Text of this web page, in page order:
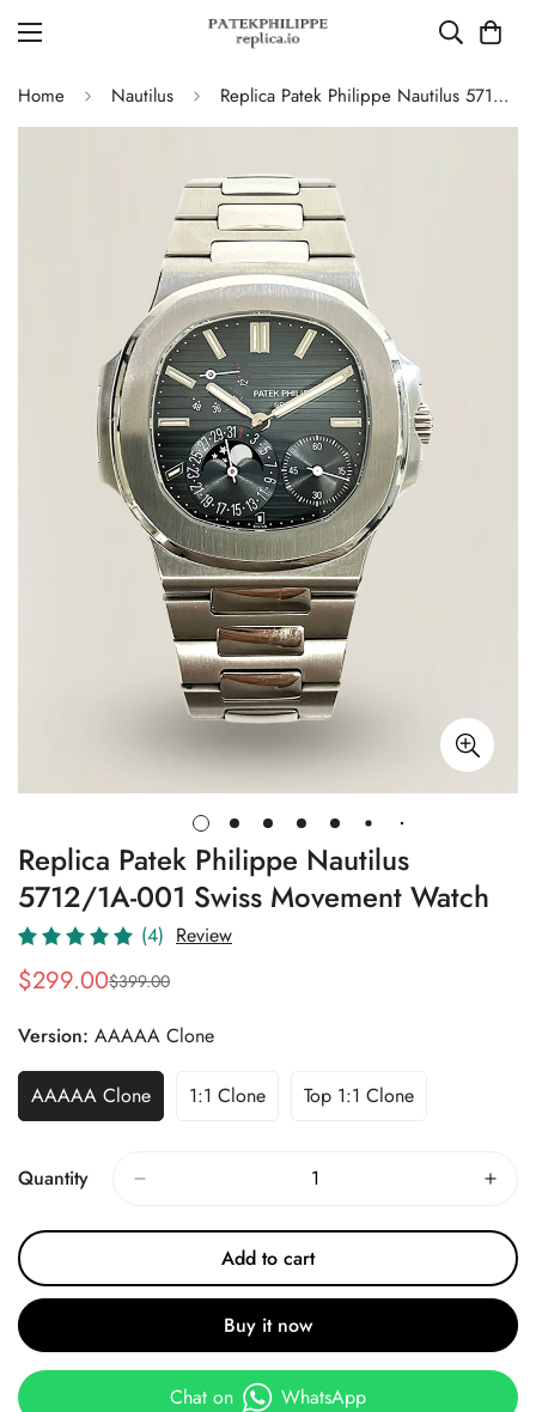
Home Nautilus Replica Patek Philippe Nautilus 5712/1A-001 Swiss Movement Watch
Replica Patek Philippe Nautilus
5712/1A-001 Swiss Movement Watch
(4) Review
Sale
$299.00
Regular
$399.00
Version: AAAAA Clone
AAAAA Clone 1:1 Clone Top 1:1 Clone
Quantity
Add to cart
Buy it now
Chat on WhatsApp